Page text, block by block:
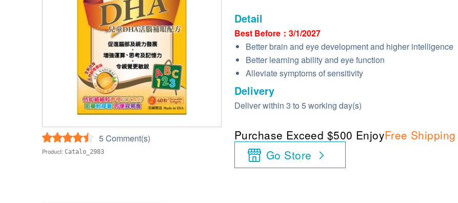
5 Comment(s)
Product: Catalo_2983
Detail
Best Before：3/1/2027
Better brain and eye development and higher intelligence
Better learning ability and eye function
Alleviate symptoms of sensitivity
Delivery
Deliver within 3 to 5 working day(s)
Purchase Exceed $500 EnjoyFree Shipping
Go Store